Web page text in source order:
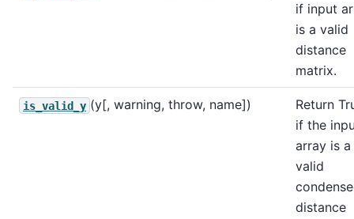
if input
is a valid
distance
matrix.
is_valid_y (y[, warning, throw, name])
Return
if the
array is a
valid
distance